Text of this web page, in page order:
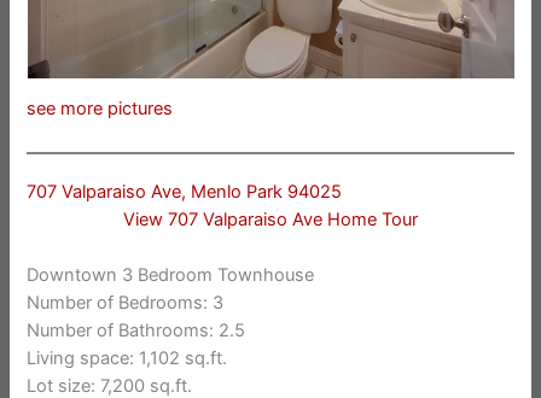
see more pictures
707 Valparaiso Ave, Menlo Park 94025
View 707 Valparaiso Ave Home Tour
Downtown 3 Bedroom Townhouse
Number of Bedrooms: 3
Number of Bathrooms: 2.5
Living space: 1,102 sq.ft.
Lot size: 7,200 sq.ft.